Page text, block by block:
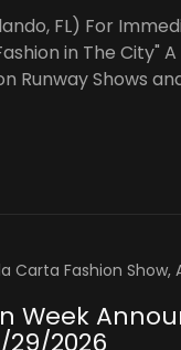
FL) For
in The City"
Runway Shows
Week
29/2026